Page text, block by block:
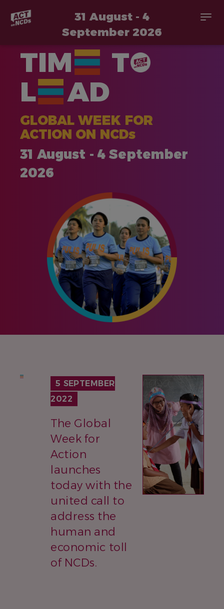
31 August - 4
September 2026
TIM
T
L
AD
GLOBAL WEEK FOR
ACTION ON NCDs
31 August - 4 September
2026
5 SEPTEMBER
2022
The Global
Week for
Action
launches
today with the
united call to
address the
human and
economic toll
of NCDs.